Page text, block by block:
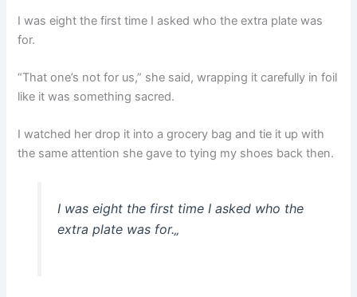
I was eight the first time I asked who the extra plate was
for.
“That one’s not for us,” she said, wrapping it carefully in foil
like it was something sacred.
I watched her drop it into a grocery bag and tie it up with
the same attention she gave to tying my shoes back then.
I was eight the first time I asked who the
extra plate was for.„